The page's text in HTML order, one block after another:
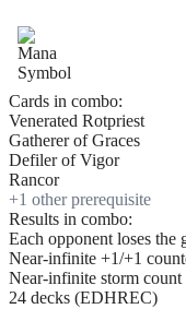
Cards in combo:
Venerated Rotpriest
Gatherer of Graces
Defiler of Vigor
Rancor
+1 other prerequisite
Results in combo:
Each opponent loses the
Near-infinite +1/+1
Near-infinite storm count
24 decks (EDHREC)